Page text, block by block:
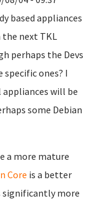
based appliances
the next TKL
perhaps the Devs
ones? I
will be
some Debian
a more mature
Core is a better
significantly more